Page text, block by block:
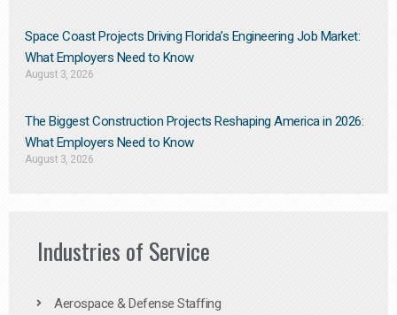
Space Coast Projects Driving Florida’s Engineering Job Market:
What Employers Need to Know
August 3, 2026
The Biggest Construction Projects Reshaping America in 2026:
What Employers Need to Know
August 3, 2026
Industries of Service
Aerospace & Defense Staffing